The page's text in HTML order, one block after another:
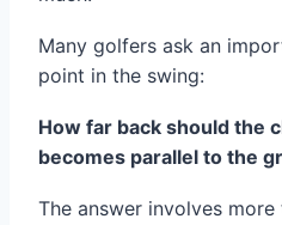
Many golfers ask an
point in the swing:
How far back should the
becomes parallel to the
The answer involves